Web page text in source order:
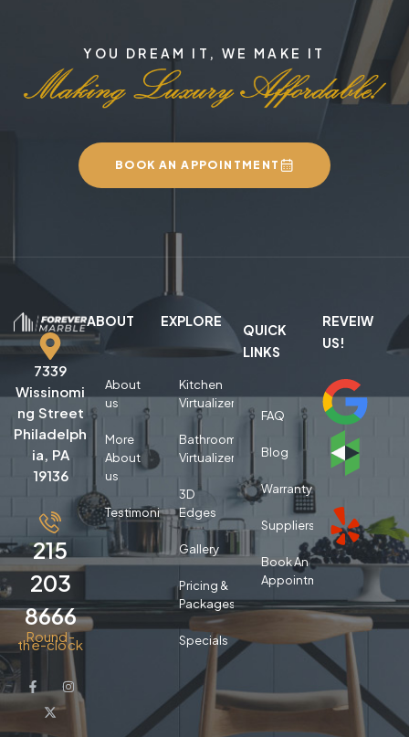
YOU DREAM IT, WE MAKE IT
BOOK AN APPOINTMENT
7339
Wissinomi
ng Street
Philadelph
ia, PA
19136
215
203
8666
Round-
the-clock
ABOUT
About
us
More
About
us
Testimonials
EXPLORE
Kitchen
Virtualizer
Bathroom
Virtualizer
3D
Edges
Gallery
Pricing &
Packages
Specials
QUICK
LINKS
FAQ
Blog
Warranty
Suppliers
Book An
Appointment
REVEIW
US!